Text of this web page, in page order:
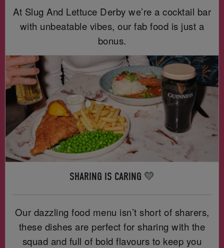
At Slug And Lettuce Derby we’re a cocktail bar
with unbeatable vibes, our fab food is just a
bonus.
SHARING IS CARING 💛
Our dazzling food menu isn’t short of sharers,
these dishes are perfect for sharing with the
squad and full of bold flavours to keep you